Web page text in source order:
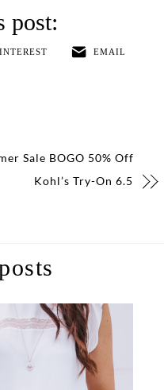
EMAIL
Sale BOGO 50% Off
Kohl’s Try-On 6.5